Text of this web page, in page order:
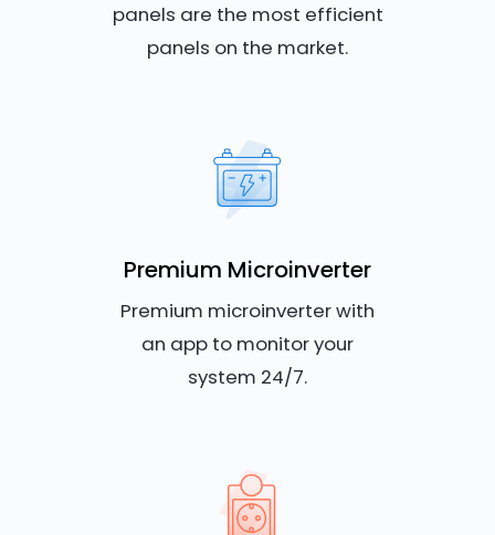
panels are the most efficient
panels on the market.
Premium Microinverter
Premium microinverter with
an app to monitor your
system 24/7.